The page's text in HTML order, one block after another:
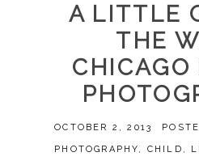
A LITTLE
THE
CHICAGO
OCTOBER 2, 2013
PHOTOGRAPHY, CHILD ,